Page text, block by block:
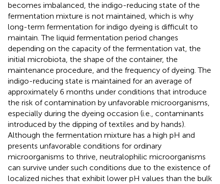
becomes imbalanced, the indigo-reducing state of the
fermentation mixture is not maintained, which is why
long-term fermentation for indigo dyeing is difficult to
maintain. The liquid fermentation period changes
depending on the capacity of the fermentation vat, the
initial microbiota, the shape of the container, the
maintenance procedure, and the frequency of dyeing. The
indigo-reducing state is maintained for an average of
approximately 6 months under conditions that introduce
the risk of contamination by unfavorable microorganisms,
especially during the dyeing occasion (i.e., contaminants
introduced by the dipping of textiles and by hands).
Although the fermentation mixture has a high pH and
presents unfavorable conditions for ordinary
microorganisms to thrive, neutralophilic microorganisms
can survive under such conditions due to the existence of
localized niches that exhibit lower pH values than the bulk